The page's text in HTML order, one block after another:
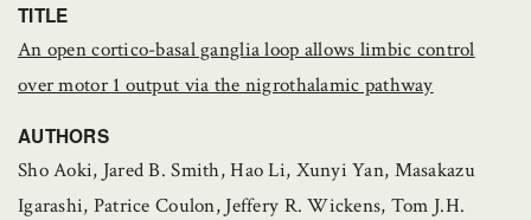
TITLE
An open cortico-basal ganglia loop allows limbic control
over motor 1 output via the nigrothalamic pathway
AUTHORS
Sho Aoki, Jared B. Smith, Hao Li, Xunyi Yan, Masakazu
Igarashi, Patrice Coulon, Jeffery R. Wickens, Tom J.H.